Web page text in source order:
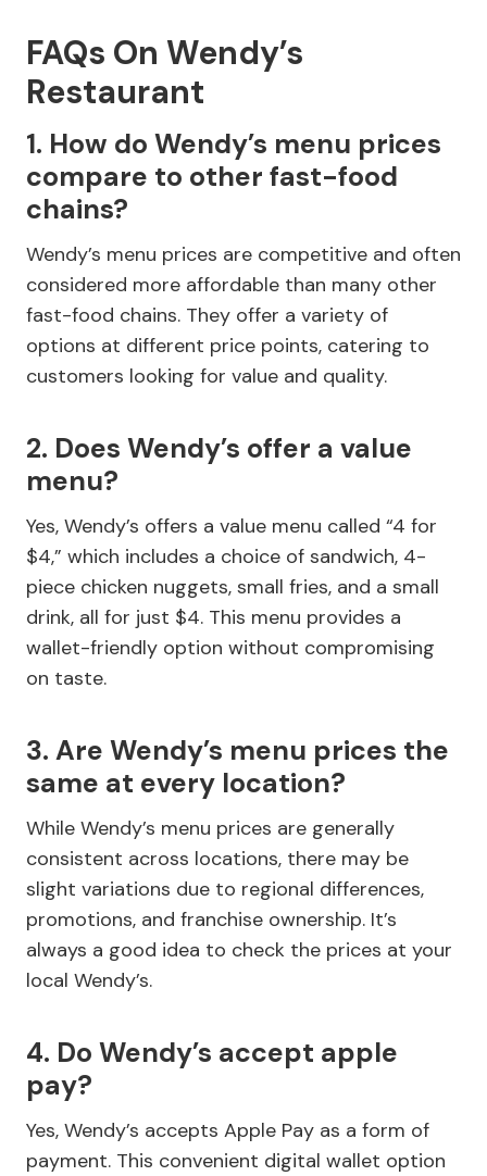
FAQs On Wendy’s
Restaurant
1. How do Wendy’s menu prices
compare to other fast-food
chains?
Wendy’s menu prices are competitive and often
considered more affordable than many other
fast-food chains. They offer a variety of
options at different price points, catering to
customers looking for value and quality.
2. Does Wendy’s offer a value
menu?
Yes, Wendy’s offers a value menu called “4 for
$4,” which includes a choice of sandwich, 4-
piece chicken nuggets, small fries, and a small
drink, all for just $4. This menu provides a
wallet-friendly option without compromising
on taste.
3. Are Wendy’s menu prices the
same at every location?
While Wendy’s menu prices are generally
consistent across locations, there may be
slight variations due to regional differences,
promotions, and franchise ownership. It’s
always a good idea to check the prices at your
local Wendy’s.
4. Do Wendy’s accept apple
pay?
Yes, Wendy’s accepts Apple Pay as a form of
payment. This convenient digital wallet option